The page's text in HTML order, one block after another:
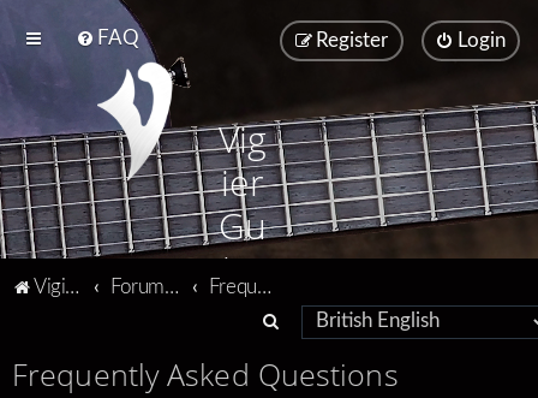
FAQ Login
Register
Vig
ier
Gu
ita
rs
Vigier home Forum home
Frequently Asked Questions
a
Frequently Asked Questions